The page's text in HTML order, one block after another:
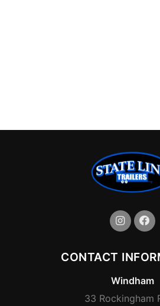
CONTACT
Windham
33 Rockingham